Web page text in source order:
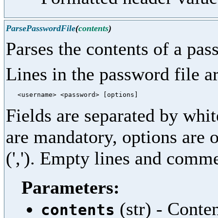
ParsePasswordFile(contents)
Parses the contents of a
Lines in the password file
Fields are separated by
are mandatory, options are
(','). Empty lines and
Parameters:
contents (str) -